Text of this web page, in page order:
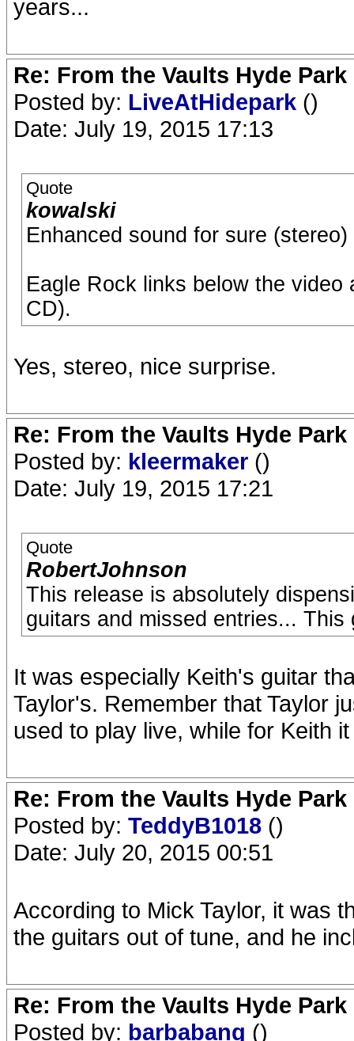
years...
Re: From the Vaults Hyde Park
Posted by: LiveAtHidepark ()
Date: July 19, 2015 17:13
Quote
kowalski
Enhanced sound for sure (stereo)
Eagle Rock links below the
CD).
Yes, stereo, nice surprise.
Re: From the Vaults Hyde Park
Posted by: kleermaker ()
Date: July 19, 2015 17:21
Quote
RobertJohnson
This release is absolutely
guitars and missed entries...
It was especially Keith's guitar
Taylor's. Remember that Taylor
used to play live, while for Keith
Re: From the Vaults Hyde Park
Posted by: TeddyB1018 ()
Date: July 20, 2015 00:51
According to Mick Taylor, it was
the guitars out of tune, and he
Re: From the Vaults Hyde Park
Posted by: barbabang ()